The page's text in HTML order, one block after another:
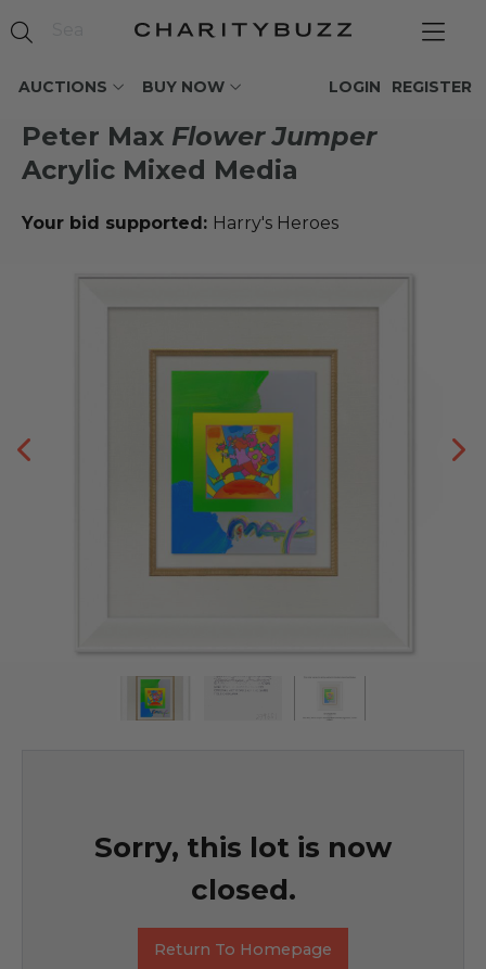
AUCTIONS BUY NOW REGISTER
LOGIN
Peter Max Flower Jumper
Acrylic Mixed Media
Your bid supported: Harry's Heroes
Sorry, this lot is now
closed.
Return To Homepage